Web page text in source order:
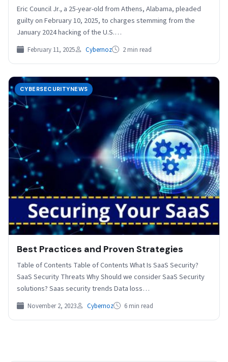
Eric Council Jr., a 25-year-old from Athens, Alabama, pleaded
guilty on February 10, 2025, to charges stemming from the
January 2024 hacking of the U.S.…
February 11, 2025 Cybernoz 2 min read
CYBERSECURITYNEWS
Best Practices and Proven Strategies
Table of Contents Table of Contents What Is SaaS Security?
SaaS Security Threats Why Should we consider SaaS Security
solutions? Saas security trends Data loss…
November 2, 2023 Cybernoz 6 min read